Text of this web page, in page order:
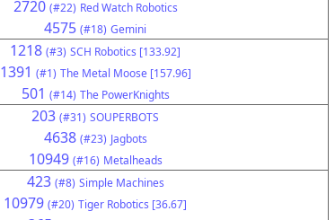
2720 (#22) Red Watch Robotics
4575 (#18) Gemini
1218 (#3) SCH Robotics [133.92]
1391 (#1) The Metal Moose [157.96]
501 (#14) The PowerKnights
203 (#31) SOUPERBOTS
4638 (#23) Jagbots
10949 (#16) Metalheads
423 (#8) Simple Machines
10979 (#20) Tiger Robotics [36.67]